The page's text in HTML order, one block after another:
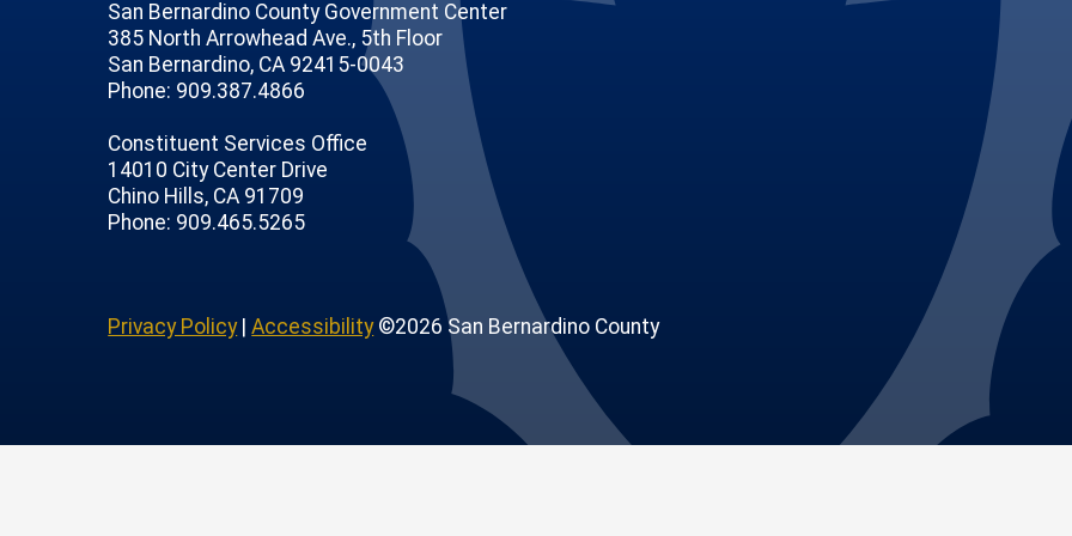
ChannelAccount
San Bernardino County Government Center
385 North Arrowhead Ave., 5th Floor
San Bernardino, CA 92415-0043
Phone: 909.387.4866
Constituent Services Office
14010 City Center Drive
Chino Hills, CA 91709
Phone: 909.465.5265
Privacy Policy|Accessibility©2026 San Bernardino County